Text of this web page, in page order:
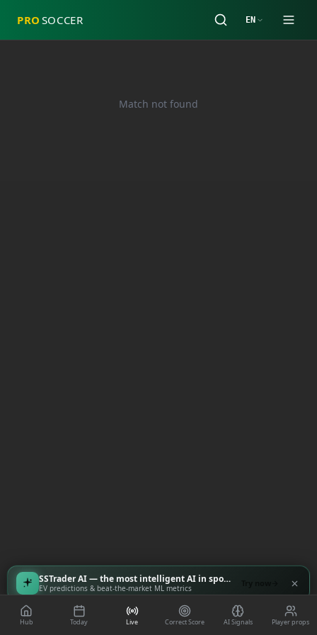
PRO SOCCER EN
Match not found
Hub Today Live Correct Score AI Signals Player props
SSTrader AI — the most intelligent AI in sports
EV predictions & beat-the-market ML metrics